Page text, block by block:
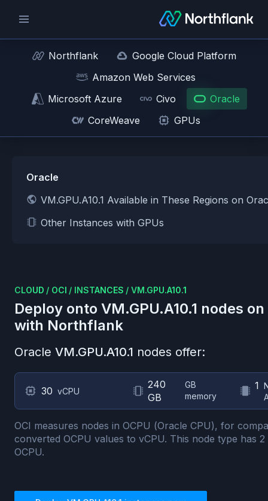
Northflank
Google Cloud Platform
Amazon Web Services
Microsoft Azure
Civo
Oracle
CoreWeave
GPUs
Oracle
VM.GPU.A10.1 Available in These Regions on
Other Instances with GPUs
CLOUD / OCI / INSTANCES / VM.GPU.A10.1
Deploy onto VM.GPU.A10.1 nodes on
with Northflank
Oracle VM.GPU.A10.1 nodes offer:
30 vCPU
240
GB
GB
memory
1
OCI measures nodes in OCPU (Oracle CPU), for
converted OCPU values to vCPU. This node type has 2
OCPU.